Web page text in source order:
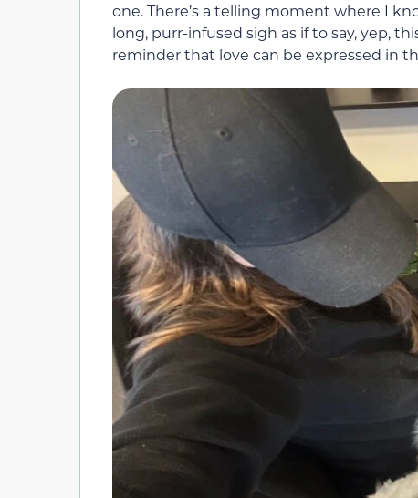
one. There’s a telling moment where I
long, purr-infused sigh as if to say, yep,
reminder that love can be expressed in